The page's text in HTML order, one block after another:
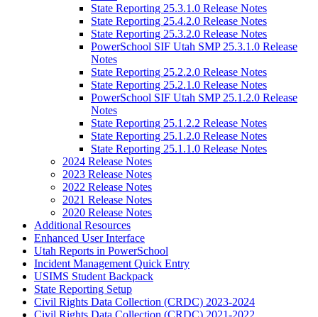
State Reporting 25.3.1.0 Release Notes
State Reporting 25.4.2.0 Release Notes
State Reporting 25.3.2.0 Release Notes
PowerSchool SIF Utah SMP 25.3.1.0 Release
Notes
State Reporting 25.2.2.0 Release Notes
State Reporting 25.2.1.0 Release Notes
PowerSchool SIF Utah SMP 25.1.2.0 Release
Notes
State Reporting 25.1.2.2 Release Notes
State Reporting 25.1.2.0 Release Notes
State Reporting 25.1.1.0 Release Notes
2024 Release Notes
2023 Release Notes
2022 Release Notes
2021 Release Notes
2020 Release Notes
Additional Resources
Enhanced User Interface
Utah Reports in PowerSchool
Incident Management Quick Entry
USIMS Student Backpack
State Reporting Setup
Civil Rights Data Collection (CRDC) 2023-2024
Civil Rights Data Collection (CRDC) 2021-2022